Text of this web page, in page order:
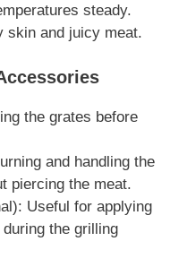
steady.
skin and juicy meat.
the grates before
and handling the
piercing the meat.
Useful for applying
the grilling